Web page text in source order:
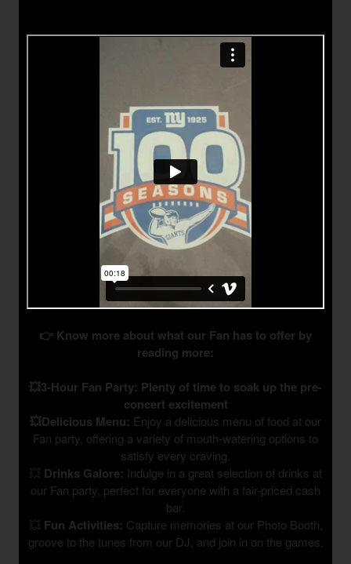
👉 Know more about what our Fan has to offer by
reading more:
💥3-Hour Fan Party: Plenty of time to soak up the pre-
concert excitement
💥Delicious Menu: Enjoy a delicious menu of food at our
Fan party, offering a variety of mouth-watering options to
satisfy every craving.
💥 Drinks Galore: Indulge in a great selection of drinks at
our Fan party, perfect for everyone with a fair-priced cash
bar.
💥 Fun Activities: Capture memories at our Photo Booth,
groove to the tunes from our DJ, and join in on the games.